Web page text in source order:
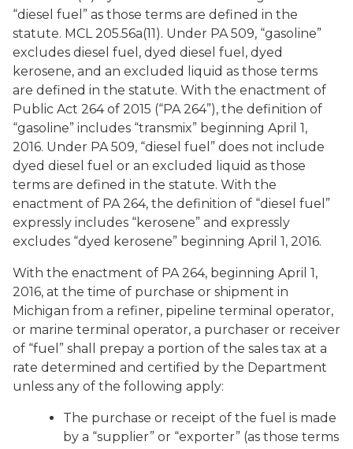
“diesel fuel” as those terms are defined in the
statute. MCL 205.56a(11). Under PA 509, “gasoline”
excludes diesel fuel, dyed diesel fuel, dyed
kerosene, and an excluded liquid as those terms
are defined in the statute. With the enactment of
Public Act 264 of 2015 (“PA 264”), the definition of
“gasoline” includes “transmix” beginning April 1,
2016. Under PA 509, “diesel fuel” does not include
dyed diesel fuel or an excluded liquid as those
terms are defined in the statute. With the
enactment of PA 264, the definition of “diesel fuel”
expressly includes “kerosene” and expressly
excludes “dyed kerosene” beginning April 1, 2016.
With the enactment of PA 264, beginning April 1,
2016, at the time of purchase or shipment in
Michigan from a refiner, pipeline terminal operator,
or marine terminal operator, a purchaser or receiver
of “fuel” shall prepay a portion of the sales tax at a
rate determined and certified by the Department
unless any of the following apply:
The purchase or receipt of the fuel is made
by a “supplier” or “exporter” (as those terms